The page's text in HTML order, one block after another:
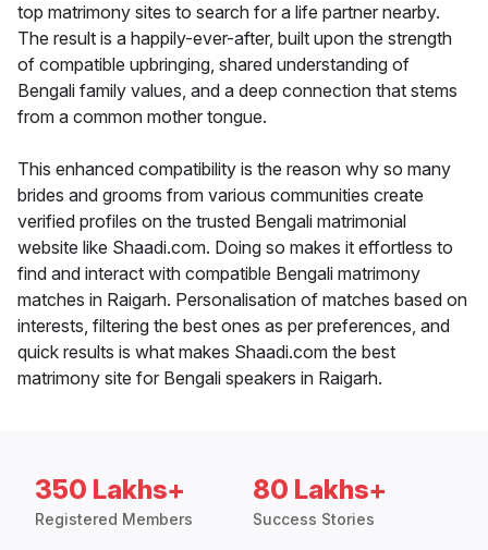
top matrimony sites to search for a life partner nearby.
The result is a happily-ever-after, built upon the strength
of compatible upbringing, shared understanding of
Bengali family values, and a deep connection that stems
from a common mother tongue.
This enhanced compatibility is the reason why so many
brides and grooms from various communities create
verified profiles on the trusted Bengali matrimonial
website like Shaadi.com. Doing so makes it effortless to
find and interact with compatible Bengali matrimony
matches in Raigarh. Personalisation of matches based on
interests, filtering the best ones as per preferences, and
quick results is what makes Shaadi.com the best
matrimony site for Bengali speakers in Raigarh.
350 Lakhs+
Registered Members
80 Lakhs+
Success Stories